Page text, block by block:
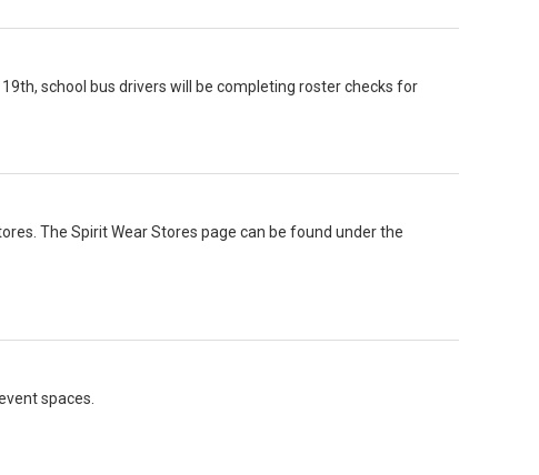
school bus drivers will be completing roster checks for
The Spirit Wear Stores page can be found under the
spaces.